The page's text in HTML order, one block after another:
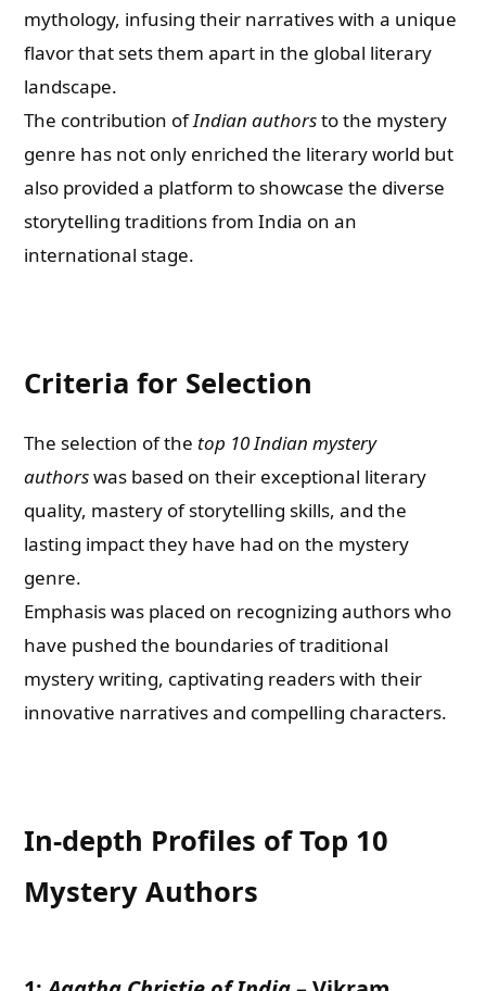
mythology, infusing their narratives with a unique
flavor that sets them apart in the global literary
landscape.
The contribution ofIndian authorsto the mystery
genre has not only enriched the literary world but
also provided a platform to showcase the diverse
storytelling traditions from India on an
international stage.
Criteria for Selection
The selection of the top 10 Indian mystery
authorswas based on their exceptional literary
quality, mastery of storytelling skills, and the
lasting impact they have had on the mystery
genre.
Emphasis was placed on recognizing authors who
have pushed the boundaries of traditional
mystery writing, captivating readers with their
innovative narratives and compelling characters.
In-depth Profiles of Top 10
Mystery Authors